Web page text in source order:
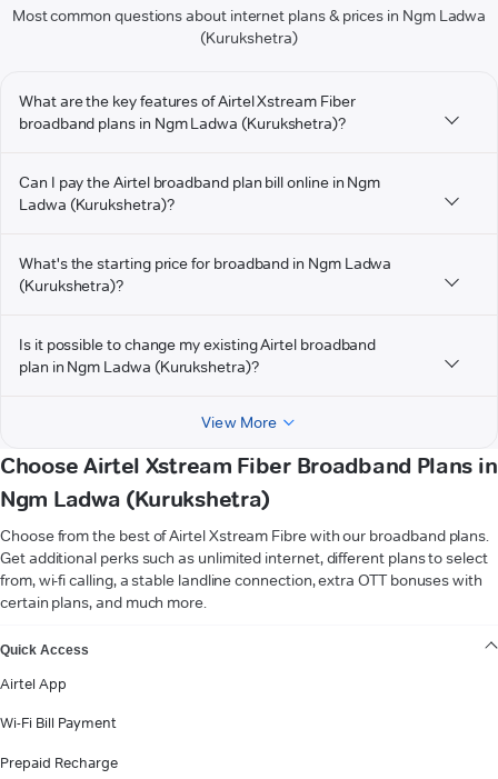
Most common questions about internet plans & prices in Ngm Ladwa
(Kurukshetra)
What are the key features of Airtel Xstream Fiber
broadband plans in Ngm Ladwa (Kurukshetra)?
Can I pay the Airtel broadband plan bill online in Ngm
Ladwa (Kurukshetra)?
What's the starting price for broadband in Ngm Ladwa
(Kurukshetra)?
Is it possible to change my existing Airtel broadband
plan in Ngm Ladwa (Kurukshetra)?
View More
Choose Airtel Xstream Fiber Broadband Plans in
Ngm Ladwa (Kurukshetra)
Choose from the best of Airtel Xstream Fibre with our broadband plans.
Get additional perks such as unlimited internet, different plans to select
from, wi-fi calling, a stable landline connection, extra OTT bonuses with
certain plans, and much more.
Quick Access
Airtel App
Wi-Fi Bill Payment
Prepaid Recharge